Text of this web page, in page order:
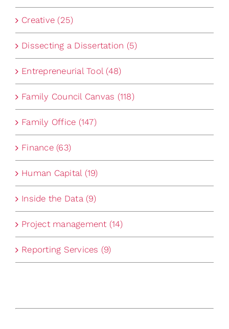
Creative (25)
Dissecting a Dissertation (5)
Entrepreneurial Tool (48)
Family Council Canvas (118)
Family Office (147)
Finance (63)
Human Capital (19)
Inside the Data (9)
Project management (14)
Reporting Services (9)